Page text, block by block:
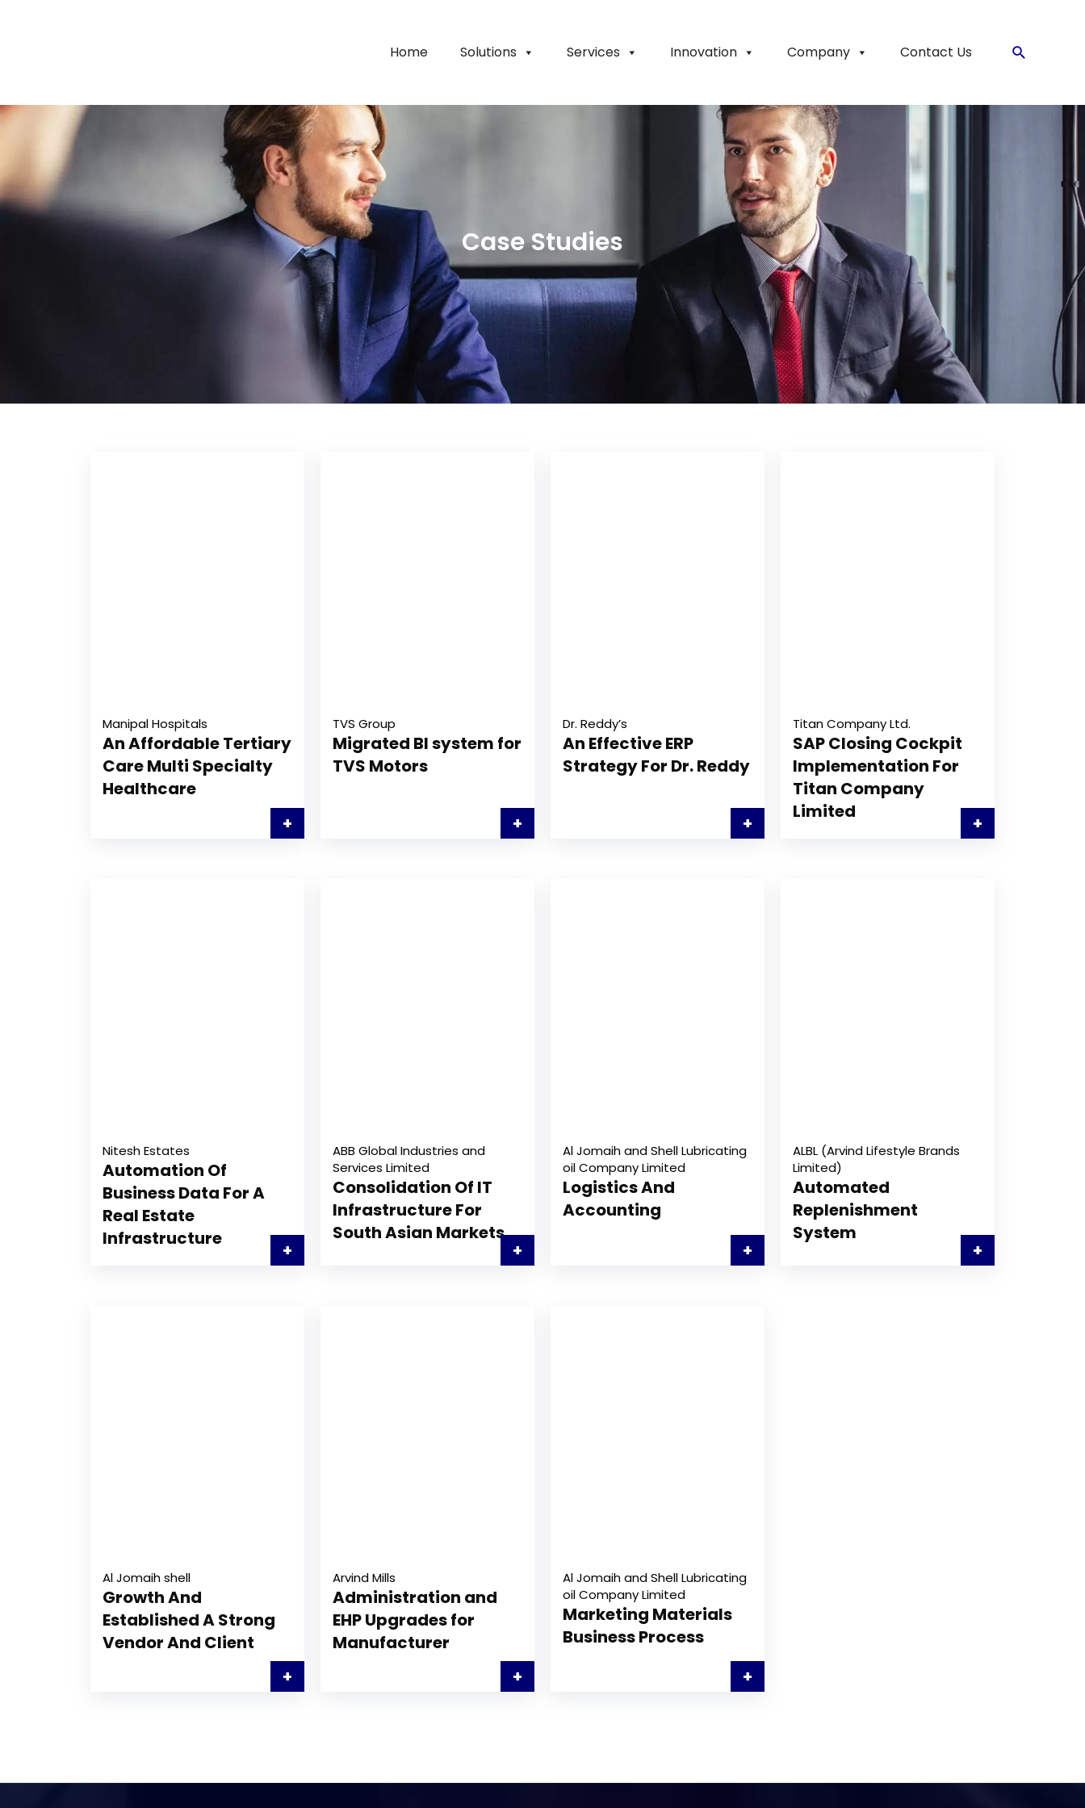
Home Solutions Services Innovation Company Contact Us
Case Studies
Manipal Hospitals
An Affordable Tertiary
Care Multi Specialty
Healthcare
+
TVS Group
Migrated BI system for
TVS Motors
+
Dr. Reddy’s
An Effective ERP
Strategy For Dr. Reddy
+
Titan Company Ltd.
SAP Closing Cockpit
Implementation For
Titan Company
Limited
+
Nitesh Estates
Automation Of
Business Data For A
Real Estate
Infrastructure
+
ABB Global Industries and
Services Limited
Consolidation Of IT
Infrastructure For
South Asian Markets
+
Al Jomaih and Shell Lubricating
oil Company Limited
Logistics And
Accounting
+
ALBL (Arvind Lifestyle Brands
Limited)
Automated
Replenishment
System
+
Al Jomaih shell
Growth And
Established A Strong
Vendor And Client
+
Arvind Mills
Administration and
EHP Upgrades for
Manufacturer
+
Al Jomaih and Shell Lubricating
oil Company Limited
Marketing Materials
Business Process
+